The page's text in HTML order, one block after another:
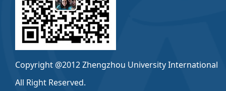
Copyright @2012 Zhengzhou University International
All Right Reserved.